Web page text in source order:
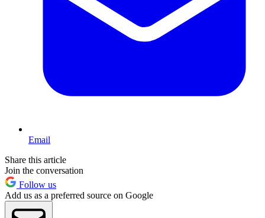
Email
Share this article
Join the conversation
Follow us
Add us as a preferred source on Google